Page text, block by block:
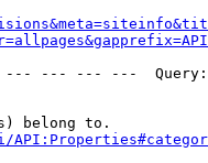
--- --- ---
belong to.